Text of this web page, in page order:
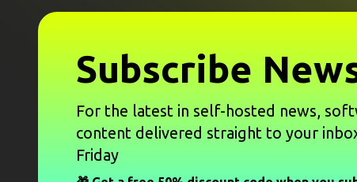
Subscribe
For the latest in self-hosted news,
content delivered straight to your
Friday